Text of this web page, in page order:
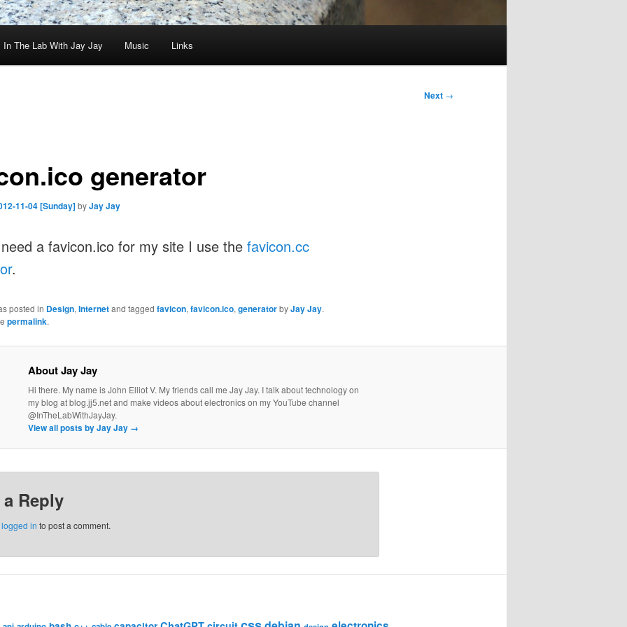
In The Lab With Jay Jay Music Links
Next →
generator
11-04 [Sunday]byJay Jay
a favicon.ico for my site I use the favicon.cc
.
posted in Design, Internetand tagged favicon, favicon.ico, generatorbyJay Jay.
permalink.
About Jay Jay
Hi there. My name is John Elliot V. My friends call me Jay Jay. I talk about technology on
my blog at blog.jj5.net and make videos about electronics on my YouTube channel
@InTheLabWithJayJay.
View all posts by Jay Jay →
a Reply
logged in to post a comment.